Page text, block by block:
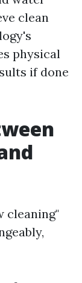
clean
physical
if done
cleaning"